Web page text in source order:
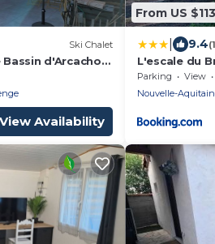
Ski Chalet
d'Arcachon,
with
View Availability
From US $113
9.4
L'escale du
Parking View
Nouvelle-